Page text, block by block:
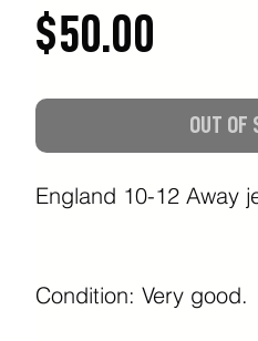
$50.00
OUT OF
England 10-12 Away
Condition: Very good.